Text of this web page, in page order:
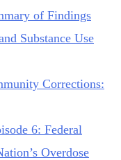
of Findings
Substance Use
Corrections:
6: Federal
Overdose